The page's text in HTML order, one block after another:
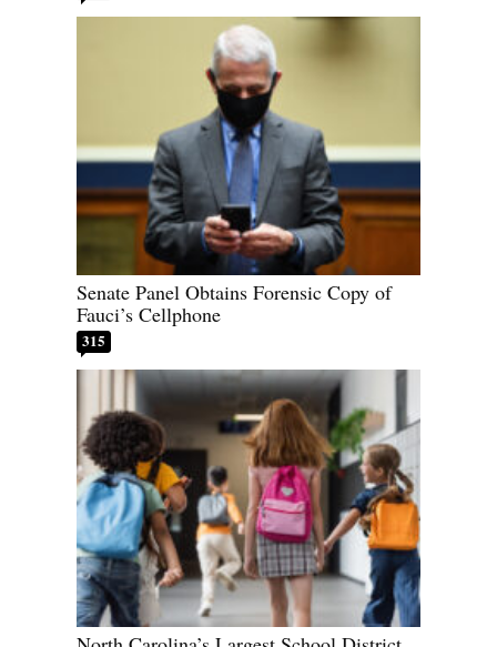
Senate Panel Obtains Forensic Copy of
Fauci’s Cellphone
315